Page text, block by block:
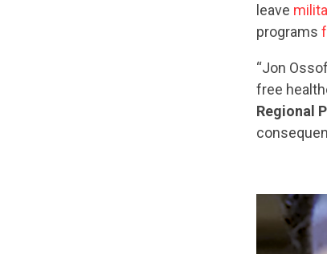
leave
programs
“Jon
free
Regional